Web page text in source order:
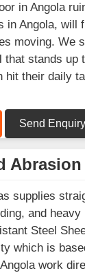
in Angola
in Angola, will
moving. We
that stands up
hit their daily
Send Enquiry
supplies
and
Steel
which is
work